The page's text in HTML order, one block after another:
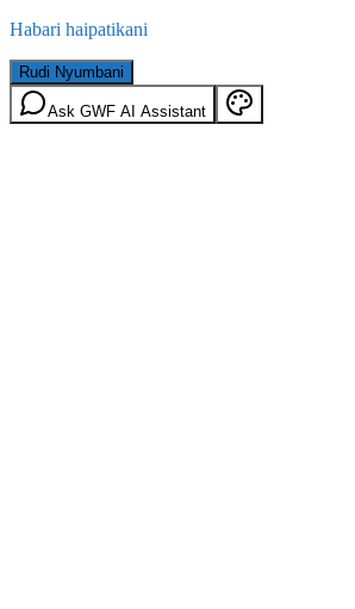
Habari haipatikani
Rudi Nyumbani
Ask GWF AI Assistant